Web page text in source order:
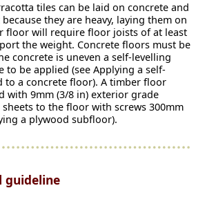
tiles can be laid on concrete and
they are heavy, laying them on
floor will require floor joists of at least
the weight. Concrete floors must be
concrete is uneven a self-levelling
to be applied (see Applying a self-
to a concrete floor). A timber floor
with 9mm (3/8 in) exterior grade
to the floor with screws 300mm
a plywood subfloor).
guideline